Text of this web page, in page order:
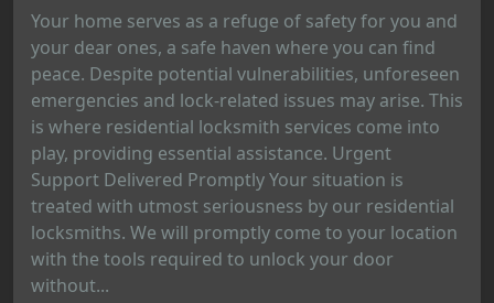
Your home serves as a refuge of safety for you and
your dear ones, a safe haven where you can find
peace. Despite potential vulnerabilities, unforeseen
emergencies and lock-related issues may arise. This
is where residential locksmith services come into
play, providing essential assistance. Urgent
Support Delivered Promptly Your situation is
treated with utmost seriousness by our residential
locksmiths. We will promptly come to your location
with the tools required to unlock your door
without...